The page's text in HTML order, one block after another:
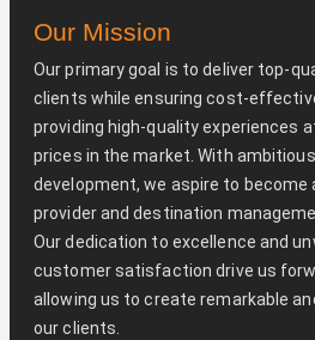
Our Mission
Our primary goal is to deliver top-
clients while ensuring cost-
providing high-quality experiences
prices in the market. With
development, we aspire to become
provider and destination
Our dedication to excellence and
customer satisfaction drive us
allowing us to create remarkable
our clients.